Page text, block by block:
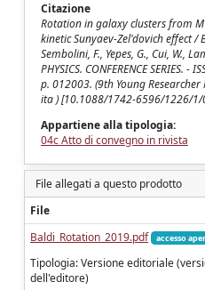
Citazione
Rotation in galaxy clusters from
kinetic Sunyaev-Zel'dovich effect /
Sembolini, F., Yepes, G., Cui, W.,
PHYSICS. CONFERENCE SERIES.
p. 012003. (9th Young
ita ) [10.1088/1742-6596/1226/1/
Appartiene alla tipologia:
04c Atto di convegno in rivista
File allegati a questo prodotto
File
Baldi_Rotation_2019.pdf
accesso
Tipologia: Versione editoriale
dell'editore)